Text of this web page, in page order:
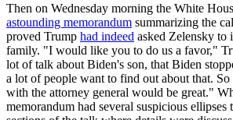
Then on Wednesday morning the White
astounding memorandum summarizing the
proved Trump had indeed asked Zelensky to
family. "I would like you to do us a favor,"
lot of talk about Biden's son, that Biden
a lot of people want to find out about that.
with the attorney general would be great."
memorandum had several suspicious ellipses